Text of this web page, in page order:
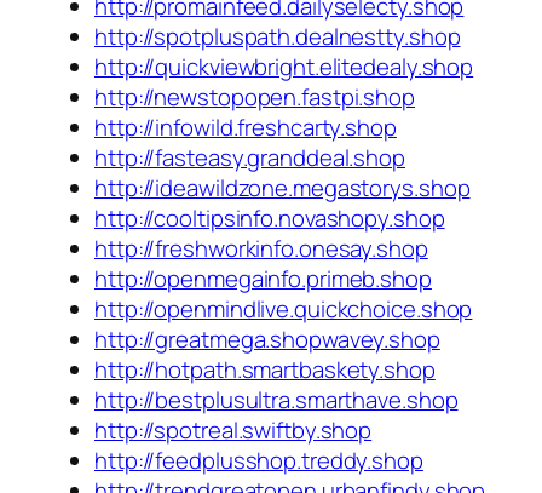
http://spotpluspath.dealnestty.shop
http://quickviewbright.elitedealy.shop
http://newstopopen.fastpi.shop
http://infowild.freshcarty.shop
http://fasteasy.granddeal.shop
http://ideawildzone.megastorys.shop
http://cooltipsinfo.novashopy.shop
http://freshworkinfo.onesay.shop
http://openmegainfo.primeb.shop
http://openmindlive.quickchoice.shop
http://greatmega.shopwavey.shop
http://hotpath.smartbaskety.shop
http://bestplusultra.smarthave.shop
http://spotreal.swiftby.shop
http://feedplusshop.treddy.shop